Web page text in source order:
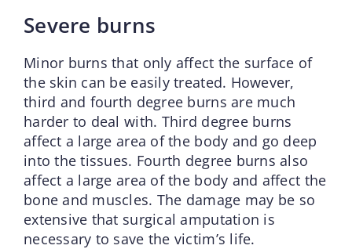
Severe burns
Minor burns that only affect the surface of
the skin can be easily treated. However,
third and fourth degree burns are much
harder to deal with. Third degree burns
affect a large area of the body and go deep
into the tissues. Fourth degree burns also
affect a large area of the body and affect the
bone and muscles. The damage may be so
extensive that surgical amputation is
necessary to save the victim’s life.